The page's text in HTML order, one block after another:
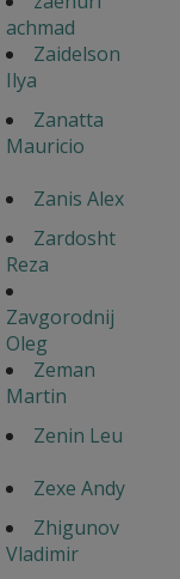
achmad
Zaidelson
Ilya
Zanatta
Mauricio
Zanis Alex
Zardosht
Reza
Zavgorodnij
Oleg
Zeman
Martin
Zenin Leu
Zexe Andy
Zhigunov
Vladimir